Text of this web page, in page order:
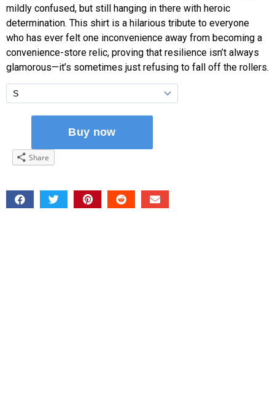
mildly confused, but still hanging in there with heroic
determination. This shirt is a hilarious tribute to everyone
who has ever felt one inconvenience away from becoming a
convenience-store relic, proving that resilience isn’t always
glamorous—it’s sometimes just refusing to fall off the rollers.
Share